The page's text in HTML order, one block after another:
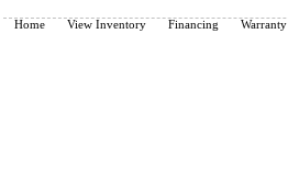
Home View Inventory Financing Warranty